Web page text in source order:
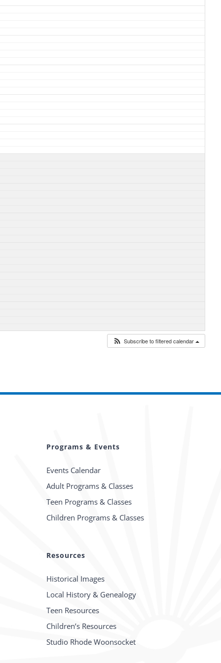
Subscribe to filtered calendar
Programs & Events
Events Calendar
Adult Programs & Classes
Teen Programs & Classes
Children Programs & Classes
Resources
Historical Images
Local History & Genealogy
Teen Resources
Children’s Resources
Studio Rhode Woonsocket